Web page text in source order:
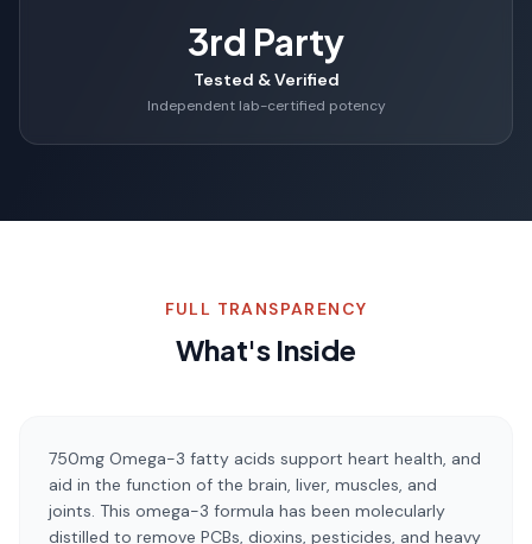
3rd Party
Tested & Verified
Independent lab-certified potency
FULL TRANSPARENCY
What's Inside
750mg Omega-3 fatty acids support heart health, and
aid in the function of the brain, liver, muscles, and
joints. This omega-3 formula has been molecularly
distilled to remove PCBs, dioxins, pesticides, and heavy